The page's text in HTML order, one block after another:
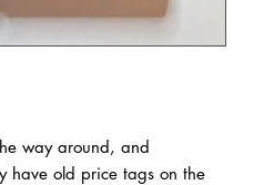
way around, and
have old price tags on the